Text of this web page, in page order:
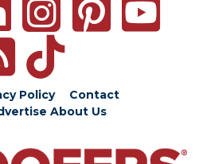
Policy
Contact
About Us